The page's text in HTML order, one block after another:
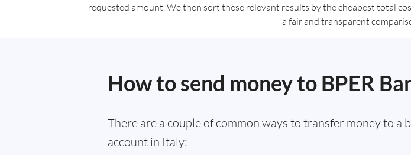
requested amount. We then sort these relevant results by the cheapest total
a fair and transparent
How to send money to BPER
There are a couple of common ways to transfer money to a
account in Italy: